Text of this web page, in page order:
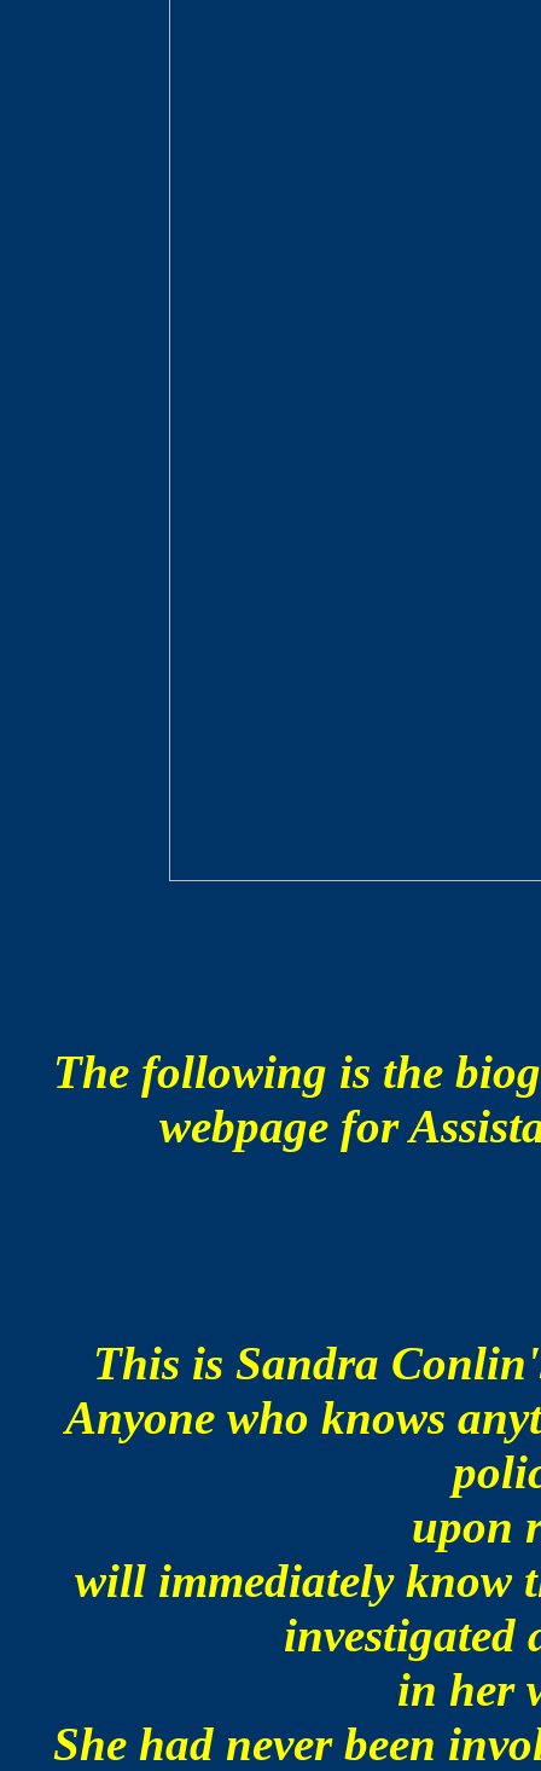
The following is the
webpage for
This is Sandra
Anyone who knows
upon
will immediately know
investigated
in her
She had never been